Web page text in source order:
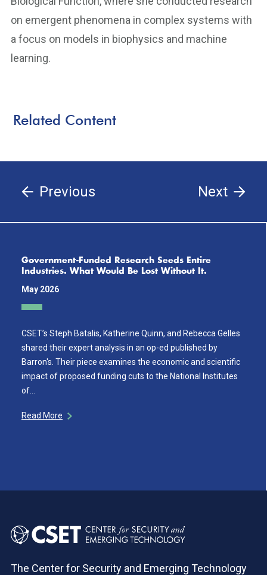
on emergent phenomena in complex systems with
a focus on models in biophysics and machine
learning.
Related Content
Previous Next
Government-Funded Research Seeds Entire
Industries. What Would Be Lost Without It.
May 2026
CSET’s Steph Batalis, Katherine Quinn, and Rebecca Gelles
shared their expert analysis in an op-ed published by
Barron's. Their piece examines the economic and scientific
impact of proposed funding cuts to the National Institutes
of…
Read More
The Center for Security and Emerging Technology